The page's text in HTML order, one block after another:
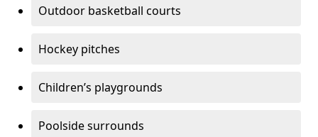
Outdoor basketball courts
Hockey pitches
Children’s playgrounds
Poolside surrounds